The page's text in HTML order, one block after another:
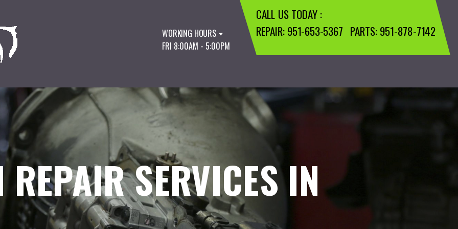
WORKING HOURS
FRI 8:00AM - 5:00PM
CALL US TODAY :
REPAIR:951-653-5367 PARTS:951-878-7142
SERVICES IN